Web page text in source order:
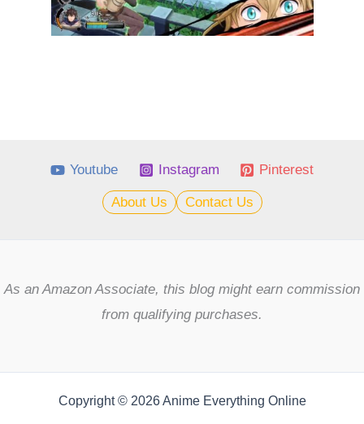
Youtube Instagram Pinterest
About Us Contact Us
As an Amazon Associate, this blog might earn commission
from qualifying purchases.
Copyright © 2026 Anime Everything Online